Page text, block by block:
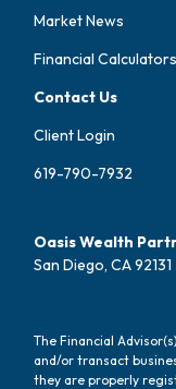
Market News
Financial Calculators
Contact Us
Client Login
619-790-7932
Oasis Wealth
San Diego, CA 92131
The Financial
and/or transact
they are properly